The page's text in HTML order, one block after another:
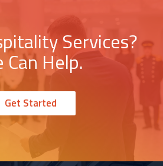
Services?
Can Help.
Get Started